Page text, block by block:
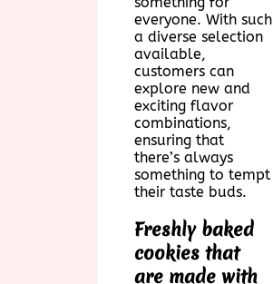
everyone. With such
a diverse selection
available,
customers can
explore new and
exciting flavor
combinations,
ensuring that
there’s always
something to tempt
their taste buds.
Freshly baked
cookies that
are made with